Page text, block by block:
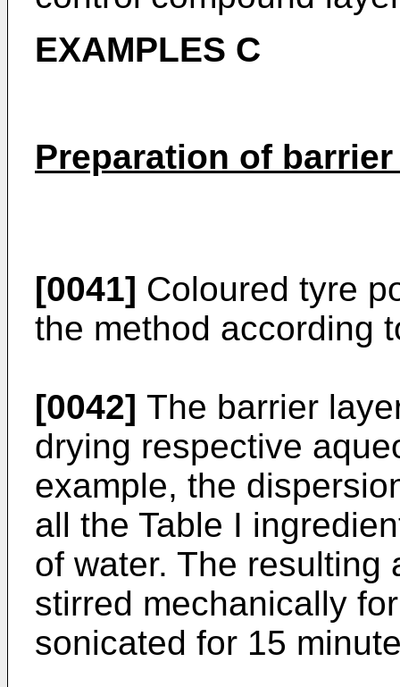
EXAMPLES C
Preparation of
[0041] Coloured tyre
the method according
[0042] The barrier
drying respective
example, the
all the Table I
of water. The resulting
stirred mechanically
sonicated for 15